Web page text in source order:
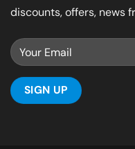
discounts, offers, news